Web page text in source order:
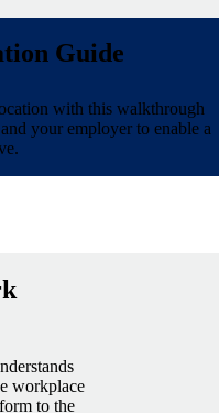
Guide
with this walkthrough
your employer to enable a
hiring-abroad-
workplace
to the